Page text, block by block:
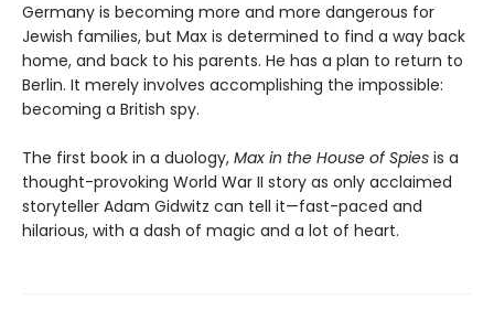
Germany is becoming more and more dangerous for
Jewish families, but Max is determined to find a way back
home, and back to his parents. He has a plan to return to
Berlin. It merely involves accomplishing the impossible:
becoming a British spy.
The first book in a duology, Max in the House of Spies is a
thought-provoking World War II story as only acclaimed
storyteller Adam Gidwitz can tell it—fast-paced and
hilarious, with a dash of magic and a lot of heart.